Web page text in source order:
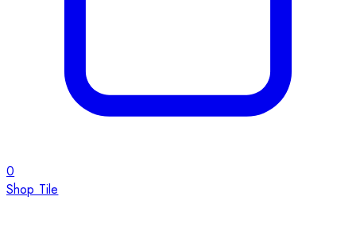
0
Shop Tile